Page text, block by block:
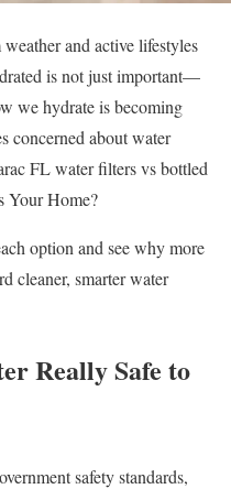
and active lifestyles
is not just important—
we hydrate is becoming
concerned about water
FL water filters vs bottled
Your Home?
option and see why more
cleaner, smarter water
Really Safe to
safety standards,